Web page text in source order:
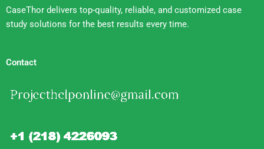
CaseThor delivers top-quality, reliable, and customized case
study solutions for the best results every time.
Contact